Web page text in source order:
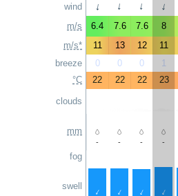
wind
m/s
m/s*
breeze
°C
clouds
mm
fog
swell
↑ ↑ ↑ ↑
6.4 7.6 7.6 8
11
13 12 11
0
0 0 1
22
22 22 23
- - - -
↑ ↑ ↑ ↑